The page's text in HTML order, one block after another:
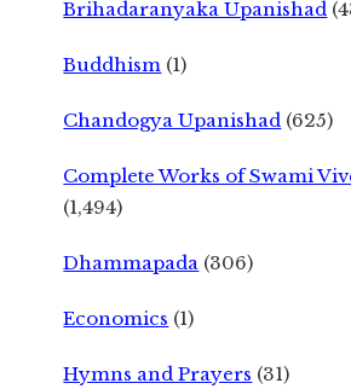
Brihadaranyaka Upanishad
Buddhism (1)
Chandogya Upanishad (625)
Complete Works of Swami
(1,494)
Dhammapada (306)
Economics (1)
Hymns and Prayers (31)